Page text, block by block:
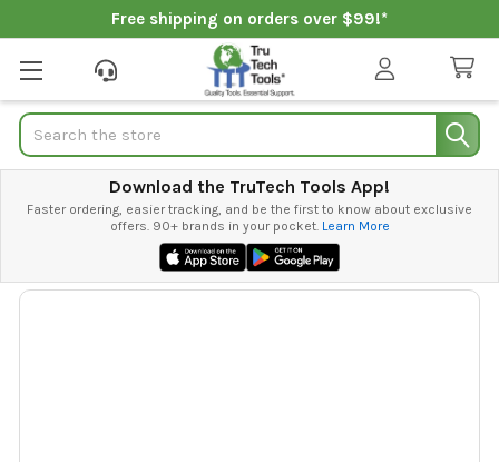
Free shipping on orders over $99!*
Search
Download the TruTech Tools App!
Faster ordering, easier tracking, and be the first to know about exclusive
offers. 90+ brands in your pocket. Learn More